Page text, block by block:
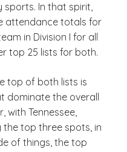
sports. In that spirit,
attendance totals for
in Division I for all
top 25 lists for both.
top of both lists is
dominate the overall
with Tennessee,
the top three spots, in
of things, the top